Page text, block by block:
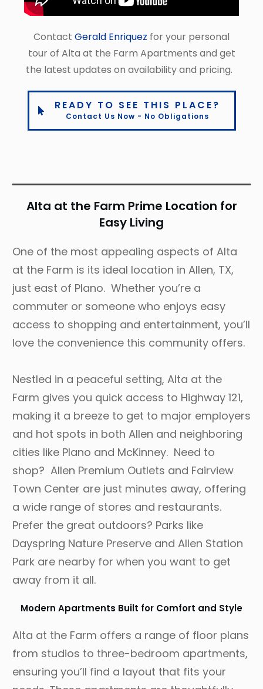
Contact Gerald Enriquez for your personal
tour of Alta at the Farm Apartments and get
the latest updates on availability and pricing.
READY TO SEE THIS PLACE?
Contact Us Now - No Obligations
Alta at the Farm Prime Location for
Easy Living
One of the most appealing aspects of Alta
at the Farm is its ideal location in Allen, TX,
just east of Plano. Whether you’re a
commuter or someone who enjoys easy
access to shopping and entertainment, you’ll
love the convenience this community offers.
Nestled in a peaceful setting, Alta at the
Farm gives you quick access to Highway 121,
making it a breeze to get to major employers
and hot spots in both Allen and neighboring
cities like Plano and McKinney. Need to
shop? Allen Premium Outlets and Fairview
Town Center are just minutes away, offering
a wide range of stores and restaurants.
Prefer the great outdoors? Parks like
Dayspring Nature Preserve and Allen Station
Park are nearby for when you want to get
away from it all.
Modern Apartments Built for Comfort and Style
Alta at the Farm offers a range of floor plans
from studios to three-bedroom apartments,
ensuring you’ll find a layout that fits your